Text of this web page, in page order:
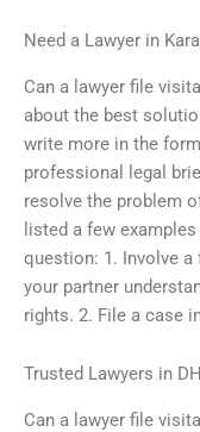
Need a Lawyer in
Can a lawyer file
about the best
write more in the
professional legal
resolve the problem
listed a few
question: 1. Involve a
your partner
rights. 2. File a case
Trusted Lawyers in
Can a lawyer file